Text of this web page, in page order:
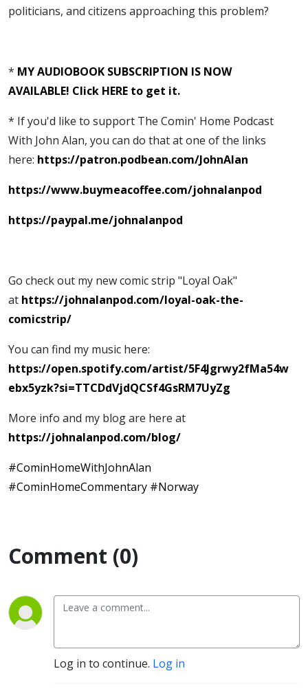
politicians, and citizens approaching this problem?
* MY AUDIOBOOK SUBSCRIPTION IS NOW
AVAILABLE! Click HERE to get it.
* If you'd like to support The Comin' Home Podcast
With John Alan, you can do that at one of the links
here: https://patron.podbean.com/JohnAlan
https://www.buymeacoffee.com/johnalanpod
https://paypal.me/johnalanpod
Go check out my new comic strip "Loyal Oak"
at https://johnalanpod.com/loyal-oak-the-
comicstrip/
You can find my music here:
https://open.spotify.com/artist/5F4Jgrwy2fMa54w
ebx5yzk?si=TTCDdVjdQCSf4GsRM7UyZg
More info and my blog are here at
https://johnalanpod.com/blog/
#CominHomeWithJohnAlan
#CominHomeCommentary #Norway
Comment (0)
Log in to continue. Log in